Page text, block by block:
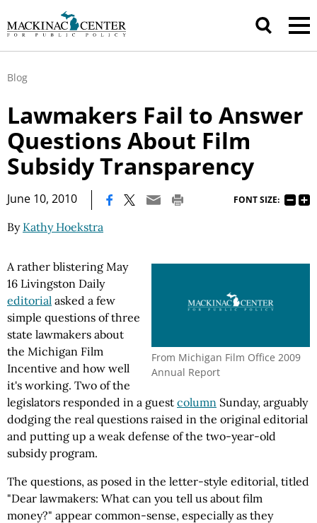
Blog
Lawmakers Fail to Answer
Questions About Film
Subsidy Transparency
June 10, 2010 FONT SIZE:
By Kathy Hoekstra
From Michigan Film Office 2009
Annual Report
A rather blistering May
16 Livingston Daily
editorial asked a few
simple questions of three
state lawmakers about
the Michigan Film
Incentive and how well
it's working. Two of the
legislators responded in a guest column Sunday, arguably
dodging the real questions raised in the original editorial
and putting up a weak defense of the two-year-old
subsidy program.
The questions, as posed in the letter-style editorial, titled
"Dear lawmakers: What can you tell us about film
money?" appear common-sense, especially as they